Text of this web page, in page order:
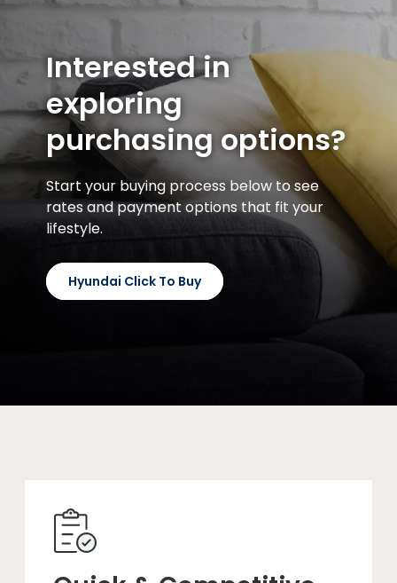
Interested in
exploring
purchasing options?
Start your buying process below to see
rates and payment options that fit your
lifestyle.
Hyundai Click To Buy